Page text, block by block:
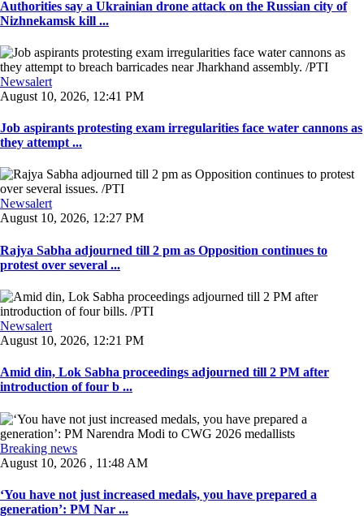
Authorities say a Ukrainian drone attack on the Russian city of
Nizhnekamsk kill ...
Newsalert
August 10, 2026, 12:41 PM
Job aspirants protesting exam irregularities face water cannons as
they attempt ...
Newsalert
August 10, 2026, 12:27 PM
Rajya Sabha adjourned till 2 pm as Opposition continues to
protest over several ...
Newsalert
August 10, 2026, 12:21 PM
Amid din, Lok Sabha proceedings adjourned till 2 PM after
introduction of four b ...
Breaking news
August 10, 2026 , 11:48 AM
‘You have not just increased medals, you have prepared a
generation’: PM Nar ...